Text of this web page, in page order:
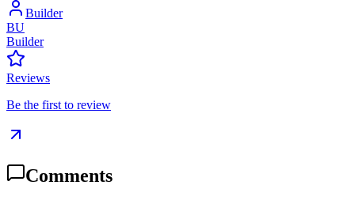
Builder
BU
Builder
Reviews
Be the first to review
Comments